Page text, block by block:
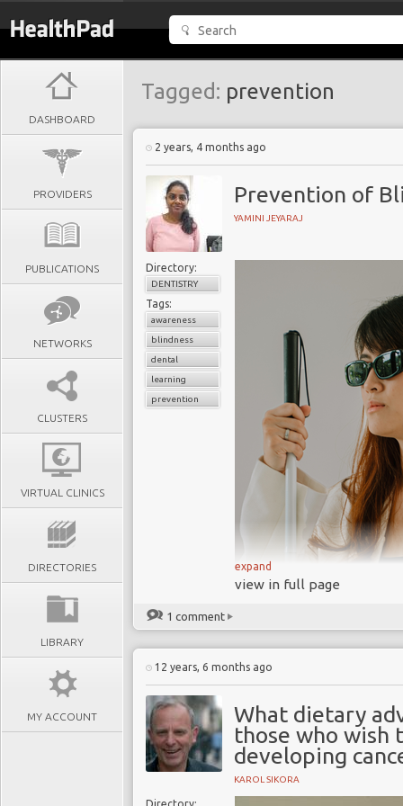
DASHBOARD
PROVIDERS
PUBLICATIONS
NETWORKS
CLUSTERS
VIRTUAL CLINICS
DIRECTORIES
LIBRARY
MY ACCOUNT
Tagged: prevention
2 years, 4 months ago
Prevention of
YAMINI JEYARAJ
Directory:
DENTISTRY
Tags:
awareness
blindness
dental
learning
prevention
Prevention of
Prevention of Blindness
raising awareness
preventing avoidable
expand
view in full page
1 comment
12 years, 6 months ago
What dietary
those who wish
developing
KAROL SIKORA